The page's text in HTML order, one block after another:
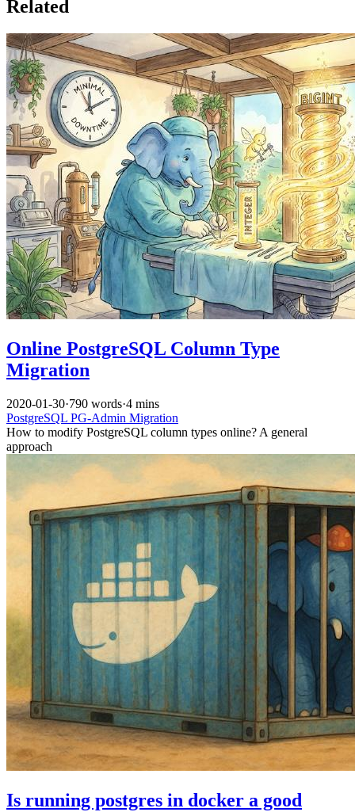
Related
Online PostgreSQL Column Type
Migration
2020-01-30·790 words·4 mins
PostgreSQL PG-Admin Migration
How to modify PostgreSQL column types online? A general
approach
Is running postgres in docker a good